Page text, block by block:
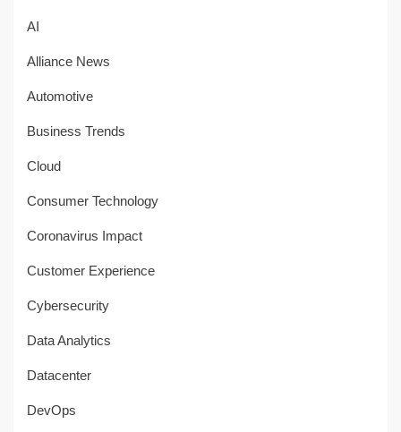
AI
Alliance News
Automotive
Business Trends
Cloud
Consumer Technology
Coronavirus Impact
Customer Experience
Cybersecurity
Data Analytics
Datacenter
DevOps